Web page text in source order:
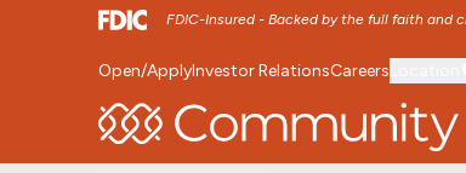
FDIC-Insured - Backed by the full faith and
SKIP TO MAIN MENU SKIP TO
Open/ApplyInvestor RelationsCareers